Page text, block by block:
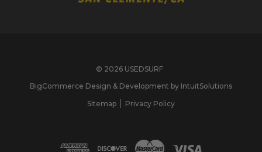
© 2026 USEDSURF
BigCommerce Design & Development by IntuitSolutions
Sitemap
Privacy Policy